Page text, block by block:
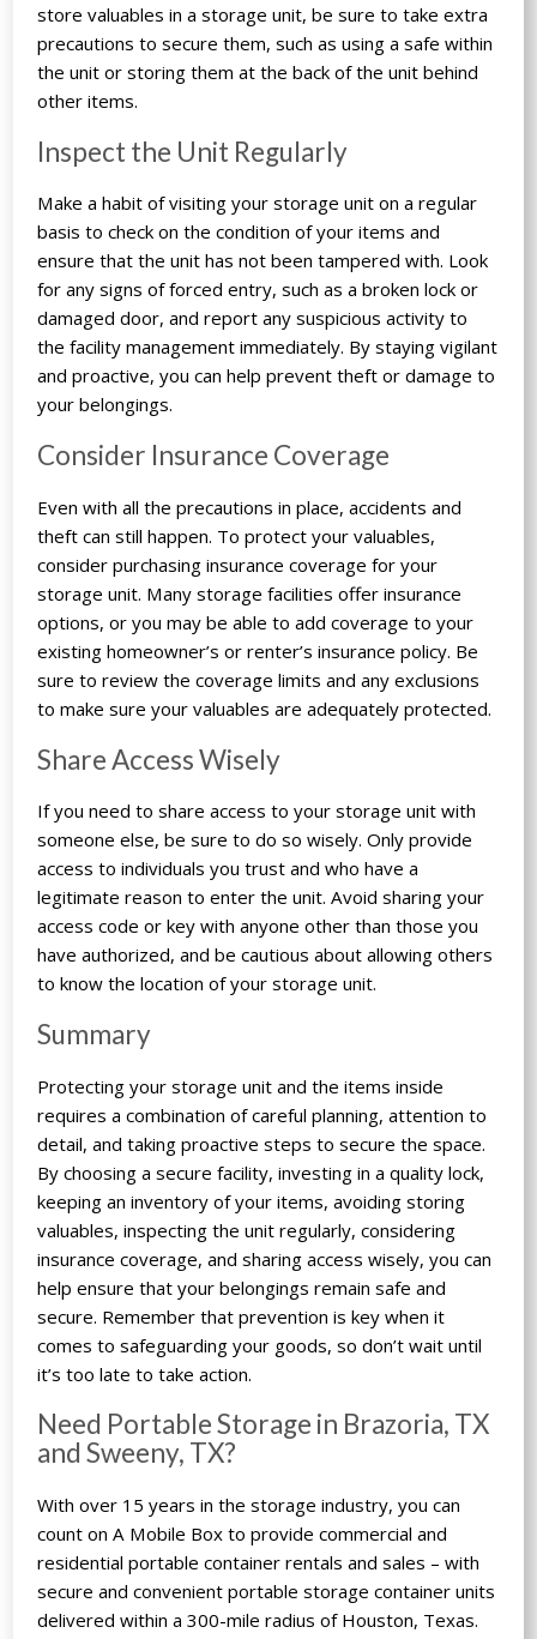
store valuables in a storage unit, be sure to take extra
precautions to secure them, such as using a safe within
the unit or storing them at the back of the unit behind
other items.
Inspect the Unit Regularly
Make a habit of visiting your storage unit on a regular
basis to check on the condition of your items and
ensure that the unit has not been tampered with. Look
for any signs of forced entry, such as a broken lock or
damaged door, and report any suspicious activity to
the facility management immediately. By staying vigilant
and proactive, you can help prevent theft or damage to
your belongings.
Consider Insurance Coverage
Even with all the precautions in place, accidents and
theft can still happen. To protect your valuables,
consider purchasing insurance coverage for your
storage unit. Many storage facilities offer insurance
options, or you may be able to add coverage to your
existing homeowner’s or renter’s insurance policy. Be
sure to review the coverage limits and any exclusions
to make sure your valuables are adequately protected.
Share Access Wisely
If you need to share access to your storage unit with
someone else, be sure to do so wisely. Only provide
access to individuals you trust and who have a
legitimate reason to enter the unit. Avoid sharing your
access code or key with anyone other than those you
have authorized, and be cautious about allowing others
to know the location of your storage unit.
Summary
Protecting your storage unit and the items inside
requires a combination of careful planning, attention to
detail, and taking proactive steps to secure the space.
By choosing a secure facility, investing in a quality lock,
keeping an inventory of your items, avoiding storing
valuables, inspecting the unit regularly, considering
insurance coverage, and sharing access wisely, you can
help ensure that your belongings remain safe and
secure. Remember that prevention is key when it
comes to safeguarding your goods, so don’t wait until
it’s too late to take action.
Need Portable Storage in Brazoria, TX
and Sweeny, TX?
With over 15 years in the storage industry, you can
count on A Mobile Box to provide commercial and
residential portable container rentals and sales – with
secure and convenient portable storage container units
delivered within a 300-mile radius of Houston, Texas.